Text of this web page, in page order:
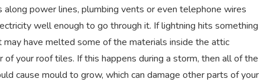
power lines, plumbing vents or even telephone wires
well enough to go through it. If lightning hits something
have melted some of the materials inside the attic
your roof tiles. If this happens during a storm, then all of the
cause mould to grow, which can damage other parts of your